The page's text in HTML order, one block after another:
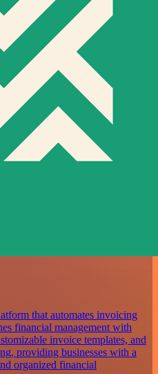
that automates invoicing
financial management with
invoice templates, and
providing businesses with a
organized financial